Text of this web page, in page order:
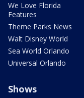
We Love Florida
Features
Theme Parks News
Walt Disney World
Sea World Orlando
Universal Orlando
Shows